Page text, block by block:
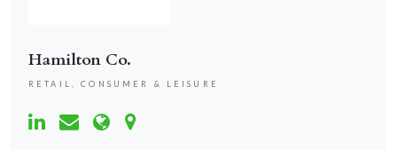
Hamilton Co.
RETAIL, CONSUMER & LEISURE